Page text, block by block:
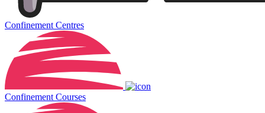
Confinement Centres
Confinement Courses